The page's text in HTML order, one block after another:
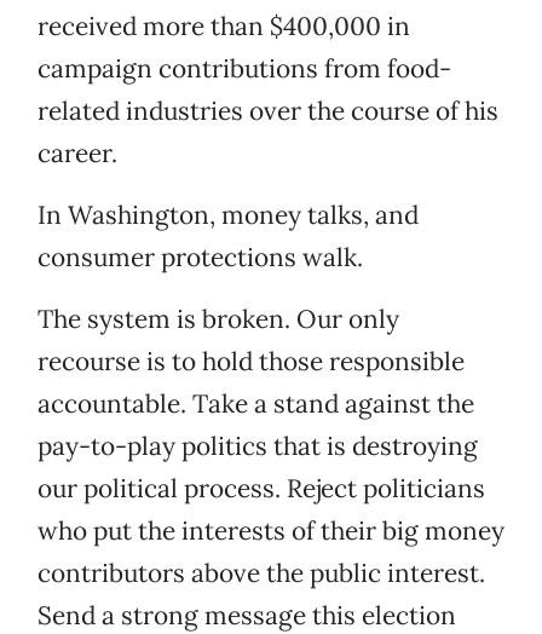
received more than $400,000 in
campaign contributions from food-
related industries over the course of his
career.
In Washington, money talks, and
consumer protections walk.
The system is broken. Our only
recourse is to hold those responsible
accountable. Take a stand against the
pay-to-play politics that is destroying
our political process. Reject politicians
who put the interests of their big money
contributors above the public interest.
Send a strong message this election